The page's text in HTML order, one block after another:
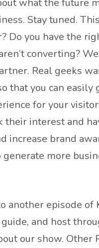
what the future
Stay tuned.
Do you have the
converting?
Real geeks
that you can
for your
their interest and
increase brand
generate more
another episode
guide, and host
our show. Other